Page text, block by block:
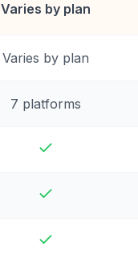
Varies by plan
Varies by plan
7 platforms